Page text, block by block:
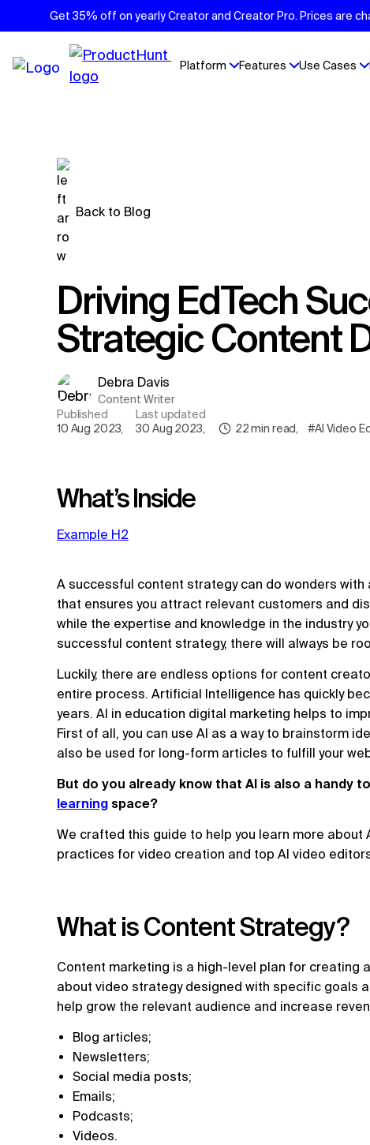
Get 35% off on yearly Creator and Creator Pro. Prices are
Platform Features Use Cases
Back to Blog
Driving EdTech Success: AI and
Strategic Content
Debra Davis
Content Writer
Published
10 Aug 2023,
Last updated
30 Aug 2023, 22 min read, #AI Video
What’s Inside
Example H2
A successful content strategy can do wonders
that ensures you attract relevant customers and
while the expertise and knowledge in the industry
successful content strategy, there will always be
Luckily, there are endless options for content
entire process. Artificial Intelligence has quickly
years. AI in education digital marketing helps to
First of all, you can use AI as a way to brainstorm
also be used for long-form articles to fulfill your
But do you already know that AI is also a handy
learning space?
We crafted this guide to help you learn more
practices for video creation and top AI video
What is Content Strategy?
Content marketing is a high-level plan for creating
about video strategy designed with specific goals
help grow the relevant audience and increase
Blog articles;
Newsletters;
Social media posts;
Emails;
Podcasts;
Videos.